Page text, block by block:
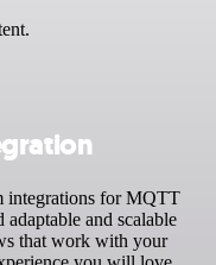
integrations for MQTT
and scalable
that work with your